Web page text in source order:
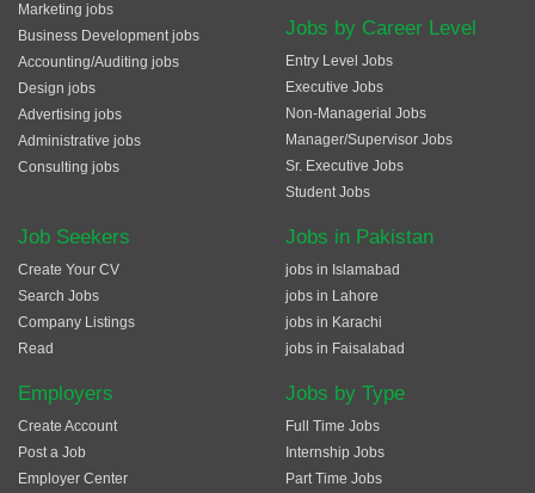
Marketing jobs
Business Development jobs
Accounting/Auditing jobs
Design jobs
Advertising jobs
Administrative jobs
Consulting jobs
Jobs by Career Level
Entry Level Jobs
Executive Jobs
Non-Managerial Jobs
Manager/Supervisor Jobs
Sr. Executive Jobs
Student Jobs
Job Seekers
Create Your CV
Search Jobs
Company Listings
Read
Employers
Create Account
Post a Job
Employer Center
Jobs in Pakistan
jobs in Islamabad
jobs in Lahore
jobs in Karachi
jobs in Faisalabad
Jobs by Type
Full Time Jobs
Internship Jobs
Part Time Jobs